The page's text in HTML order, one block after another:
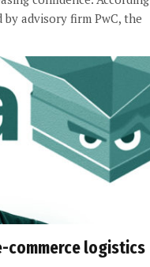
advisory firm PwC, the
commerce logistics